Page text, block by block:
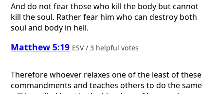
And do not fear those who kill the body but cannot
kill the soul. Rather fear him who can destroy both
soul and body in hell.
Matthew 5:19 ESV / 3 helpful votes
Therefore whoever relaxes one of the least of these
commandments and teaches others to do the same